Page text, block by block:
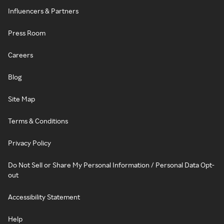
Influencers & Partners
Press Room
Careers
Blog
Site Map
Terms & Conditions
Privacy Policy
Do Not Sell or Share My Personal Information / Personal Data Opt-
out
Accessibility Statement
Help